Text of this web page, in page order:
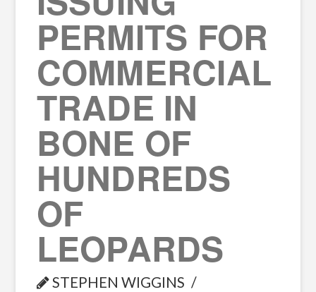
PERMITS FOR
COMMERCIAL
TRADE IN
BONE OF
HUNDREDS
OF
LEOPARDS
STEPHEN WIGGINS